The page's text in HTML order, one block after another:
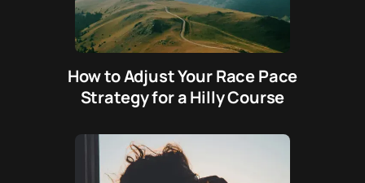
How to Adjust Your Race Pace
Strategy for a Hilly Course